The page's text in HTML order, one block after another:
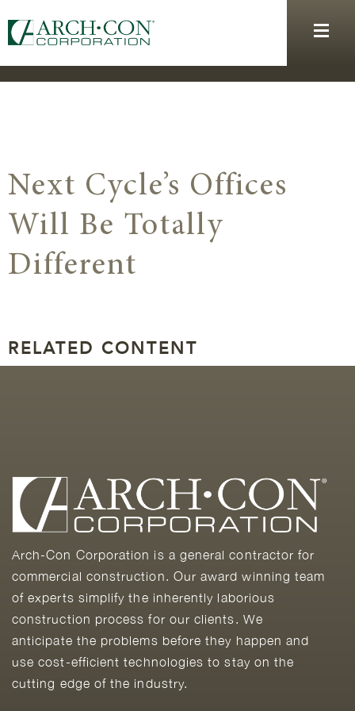
Next Cycle’s Offices
Will Be Totally
Different
RELATED CONTENT
Arch-Con Corporation is a general contractor for
commercial construction. Our award winning team
of experts simplify the inherently laborious
construction process for our clients. We
anticipate the problems before they happen and
use cost-efficient technologies to stay on the
cutting edge of the industry.